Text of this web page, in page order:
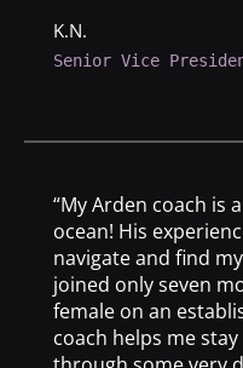
K.N.
Senior Vice
“My Arden coach is
ocean! His
navigate and find
joined only seven
female on an
coach helps me